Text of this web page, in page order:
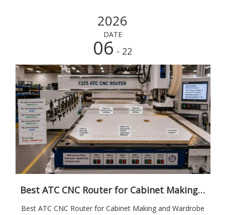
2026
DATE
06 - 22
Best ATC CNC Router for Cabinet Making and Wardrobe Production: A Buyer's Guide
Best ATC CNC Router for Cabinet Making and Wardrobe